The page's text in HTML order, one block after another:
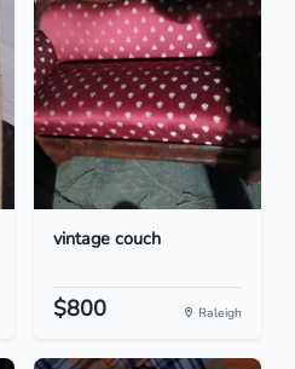
vintage couch
$800 Raleigh